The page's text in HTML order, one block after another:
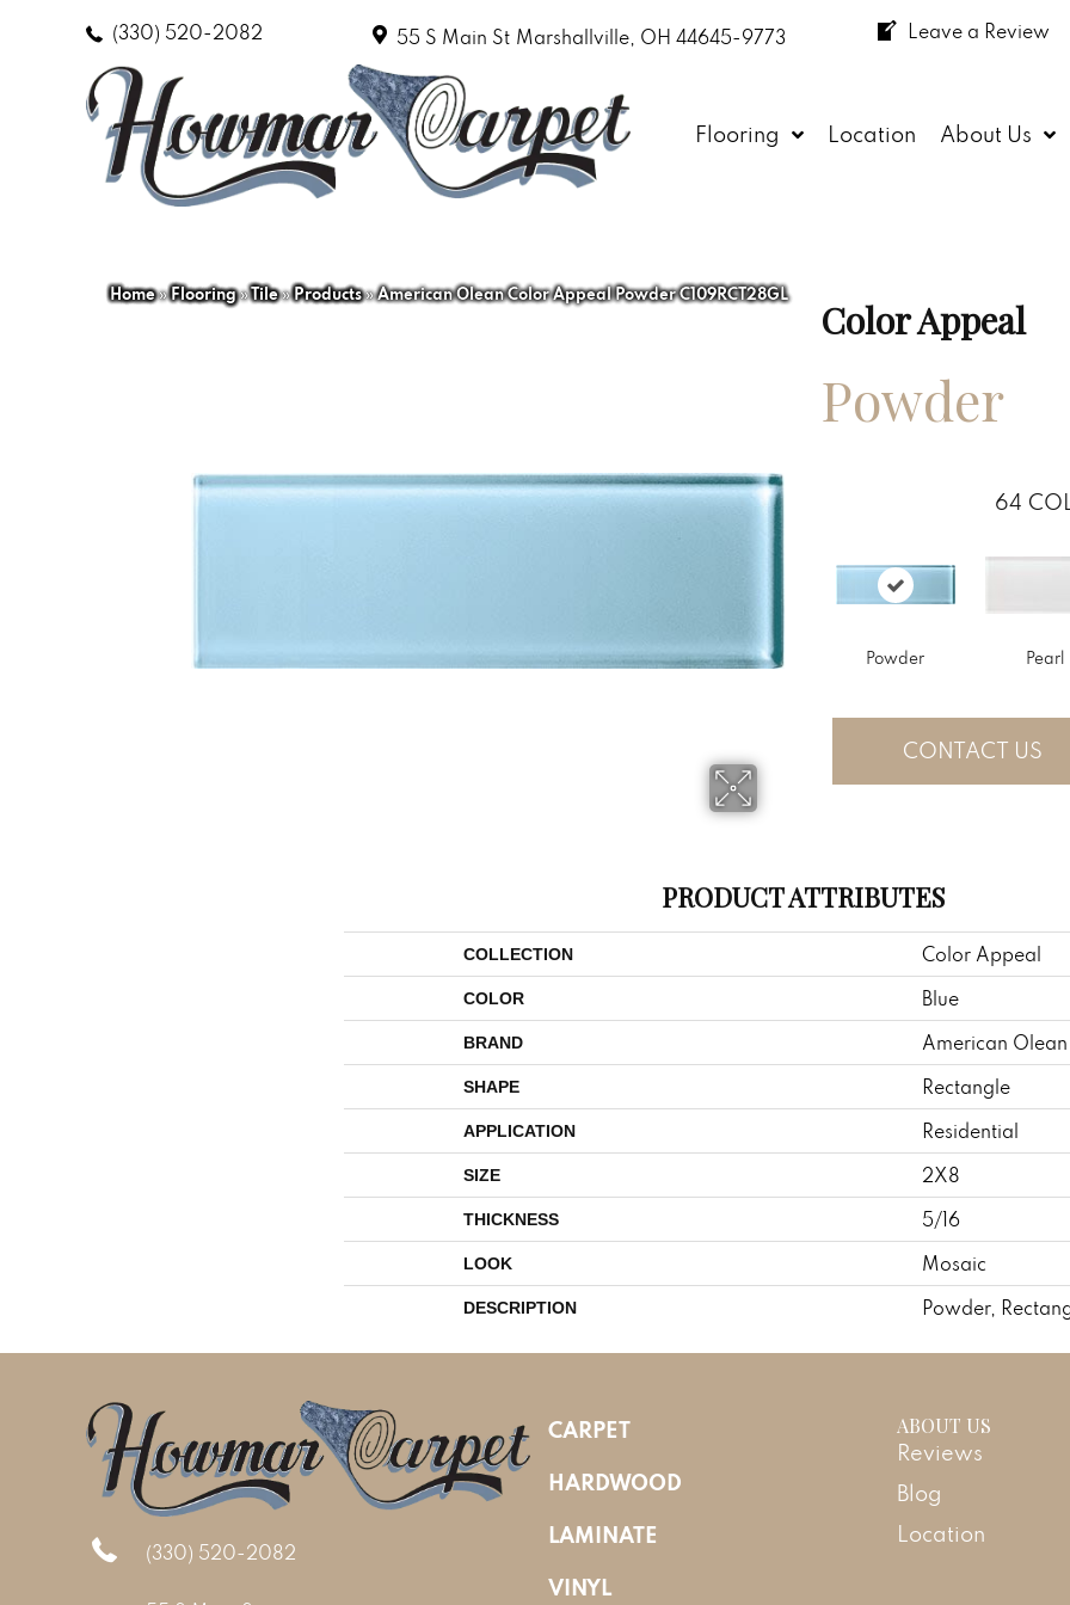
(330) 520-2082 55 S Main St Marshallville, OH 44645-9773 Leave a Review
Flooring Location About Us
Home»Flooring»Tile»Products»American Olean Color Appeal Powder C109RCT28GL
Color Appeal
Powder
64
Powder Pearl
CONTACT US
PRODUCT ATTRIBUTES
COLLECTION Color Appeal
COLOR Blue
BRAND American Olean
SHAPE Rectangle
APPLICATION Residential
SIZE 2X8
THICKNESS 5/16
LOOK Mosaic
DESCRIPTION Powder,
(330) 520-2082
CARPET
HARDWOOD
LAMINATE
VINYL
ABOUT US
Reviews
Blog
Location